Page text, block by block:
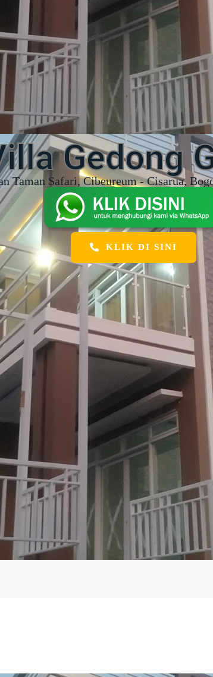
Gedong
Taman Safari, Cibeureum - Cisarua,
KLIK DI SINI